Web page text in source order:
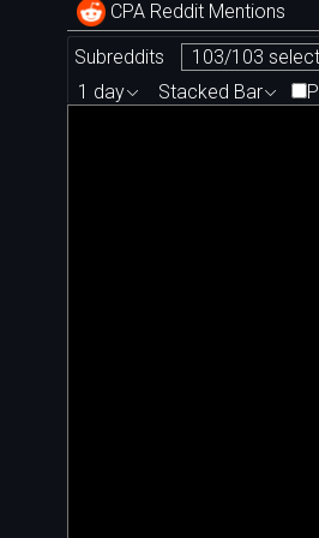
CPA Reddit Mentions
Subreddits
103/103
1 day
Stacked Bar